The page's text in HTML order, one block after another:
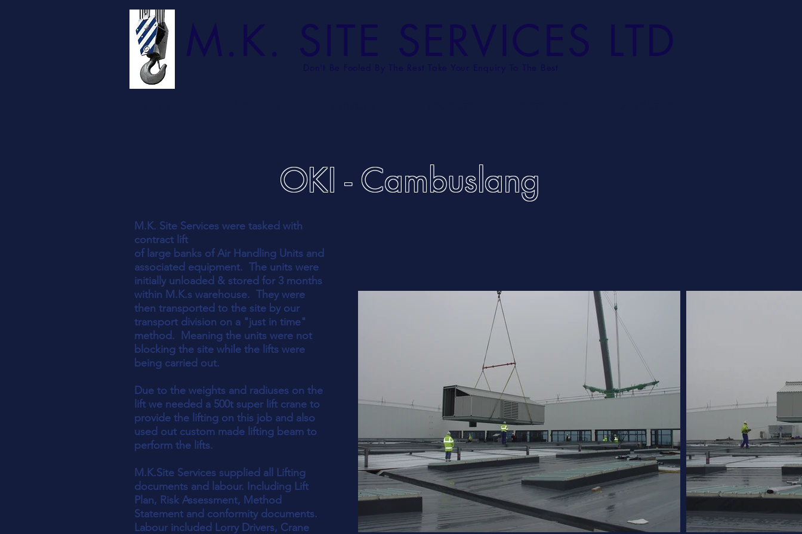
OKI - Cambuslang
M.K. Site Services were tasked with
contract lift
of large banks of Air Handling Units and
associated equipment. The units were
initially unloaded & stored for 3 months
within M.K.s warehouse. They were
then transported to the site by our
transport division on a "just in time"
method. Meaning the units were not
blocking the site while the lifts were
being carried out.
Due to the weights and radiuses on the
lift we needed a 500t super lift crane to
provide the lifting on this job and also
used out custom made lifting beam to
perform the lifts.
M.K.Site Services supplied all Lifting
documents and labour. Including Lift
Plan, Risk Assessment, Method
Statement and conformity documents.
Labour included Lorry Drivers, Crane